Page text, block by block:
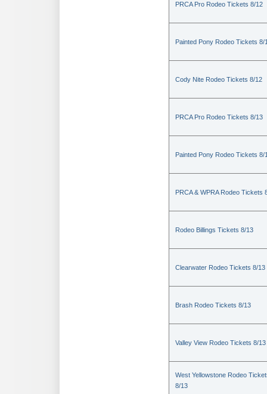
PRCA Pro Rodeo Tickets 8/12
Painted Pony Rodeo Tickets 8/
Cody Nite Rodeo Tickets 8/12
PRCA Pro Rodeo Tickets 8/13
Painted Pony Rodeo Tickets 8/
PRCA & WPRA Rodeo Tickets
Rodeo Billings Tickets 8/13
Clearwater Rodeo Tickets 8/13
Brash Rodeo Tickets 8/13
Valley View Rodeo Tickets 8/13
West Yellowstone Rodeo
8/13